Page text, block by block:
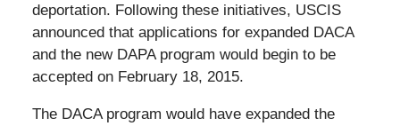
deportation. Following these initiatives, USCIS
announced that applications for expanded DACA
and the new DAPA program would begin to be
accepted on February 18, 2015.
The DACA program would have expanded the